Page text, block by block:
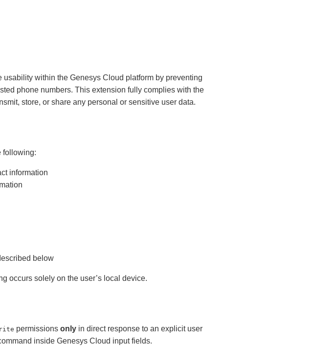
within the Genesys Cloud platform by preventing
phone numbers. This extension fully complies with the
store, or share any personal or sensitive user data.
following:
information
below
occurs solely on the user’s local device.
permissions only in direct response to an explicit user
inside Genesys Cloud input fields.